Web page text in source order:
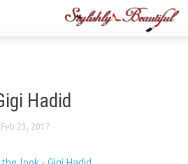
Hadid
Feb 23, 2017